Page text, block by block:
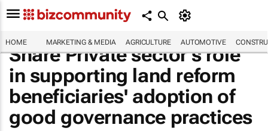
HOME MARKETING & MEDIA AGRICULTURE AUTOMOTIVE
Share Private sector's role
in supporting land reform
beneficiaries' adoption of
good governance practices